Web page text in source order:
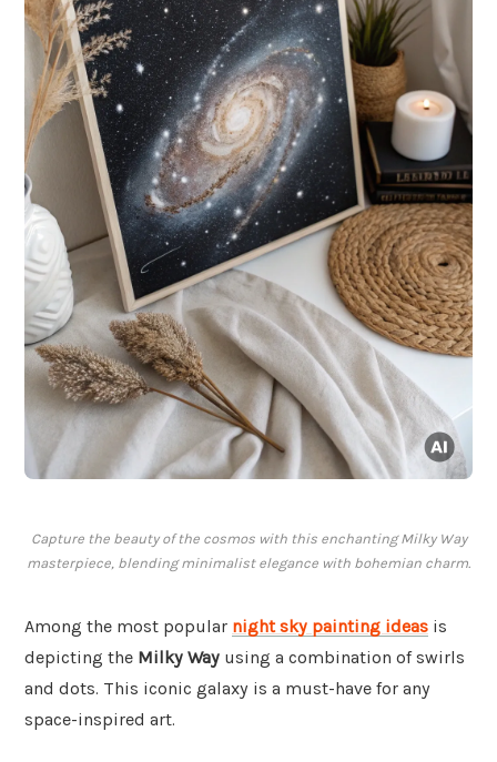
Capture the beauty of the cosmos with this enchanting Milky Way
masterpiece, blending minimalist elegance with bohemian charm.
Among the most popular night sky painting ideas is
depicting the Milky Way using a combination of swirls
and dots. This iconic galaxy is a must-have for any
space-inspired art.